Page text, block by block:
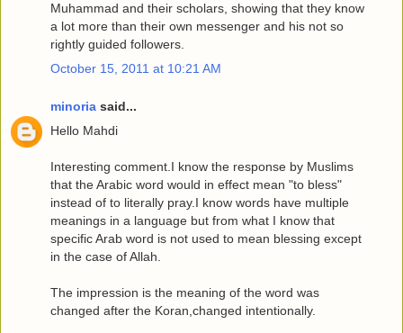
Muhammad and their scholars, showing that they know
a lot more than their own messenger and his not so
rightly guided followers.
October 15, 2011 at 10:21 AM
minoria said...
Hello Mahdi
Interesting comment.I know the response by Muslims
that the Arabic word would in effect mean "to bless"
instead of to literally pray.I know words have multiple
meanings in a language but from what I know that
specific Arab word is not used to mean blessing except
in the case of Allah.
The impression is the meaning of the word was
changed after the Koran,changed intentionally.